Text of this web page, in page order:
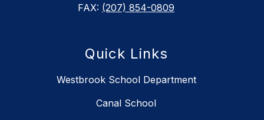
FAX: (207) 854-0809
Quick Links
Westbrook School Department
Canal School